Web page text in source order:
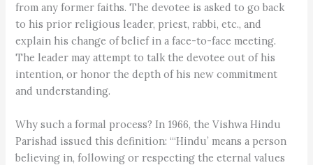
from any former faiths. The devotee is asked to go back
to his prior religious leader, priest, rabbi, etc., and
explain his change of belief in a face-to-face meeting.
The leader may attempt to talk the devotee out of his
intention, or honor the depth of his new commitment
and understanding.
Why such a formal process? In 1966, the Vishwa Hindu
Parishad issued this definition: “‘Hindu’ means a person
believing in, following or respecting the eternal values